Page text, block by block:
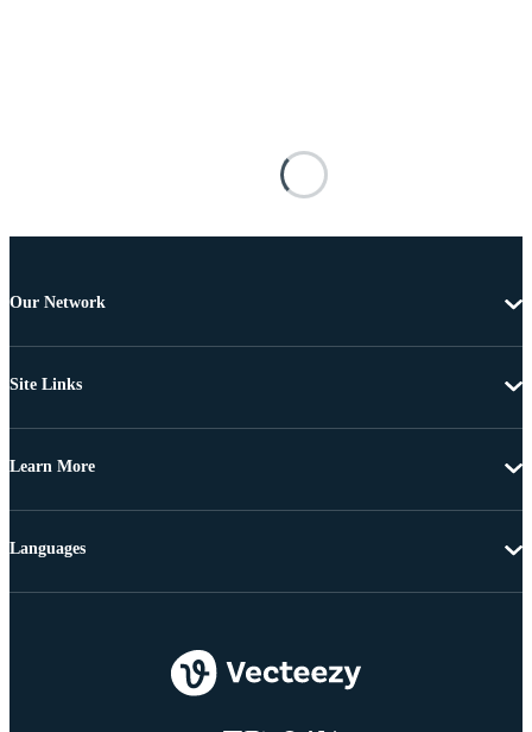
Our Network
Site Links
Learn More
Languages